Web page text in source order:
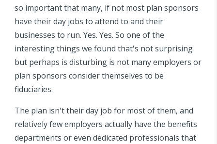
so important that many, if not most plan sponsors
have their day jobs to attend to and their
businesses to run. Yes. Yes. So one of the
interesting things we found that's not surprising
but perhaps is disturbing is not many employers or
plan sponsors consider themselves to be
fiduciaries.
The plan isn't their day job for most of them, and
relatively few employers actually have the benefits
departments or even dedicated professionals that